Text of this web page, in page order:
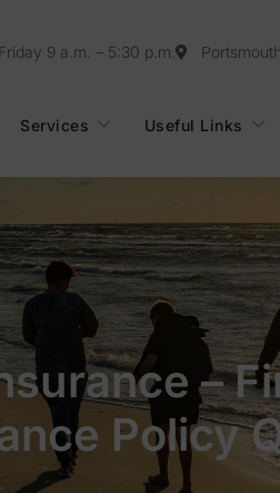
9 a.m. – 5:30 p.m.
Services Useful Links
–
Policy